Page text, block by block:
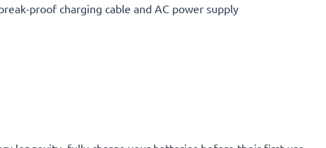
proof charging cable and AC power supply